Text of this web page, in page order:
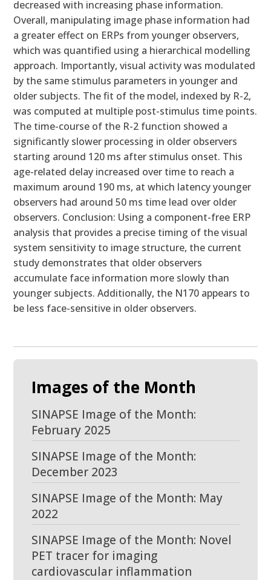
decreased with increasing phase information.
Overall, manipulating image phase information had
a greater effect on ERPs from younger observers,
which was quantified using a hierarchical modelling
approach. Importantly, visual activity was modulated
by the same stimulus parameters in younger and
older subjects. The fit of the model, indexed by R-2,
was computed at multiple post-stimulus time points.
The time-course of the R-2 function showed a
significantly slower processing in older observers
starting around 120 ms after stimulus onset. This
age-related delay increased over time to reach a
maximum around 190 ms, at which latency younger
observers had around 50 ms time lead over older
observers. Conclusion: Using a component-free ERP
analysis that provides a precise timing of the visual
system sensitivity to image structure, the current
study demonstrates that older observers
accumulate face information more slowly than
younger subjects. Additionally, the N170 appears to
be less face-sensitive in older observers.
Images of the Month
SINAPSE Image of the Month:
February 2025
SINAPSE Image of the Month:
December 2023
SINAPSE Image of the Month: May
2022
SINAPSE Image of the Month: Novel
PET tracer for imaging
cardiovascular inflammation